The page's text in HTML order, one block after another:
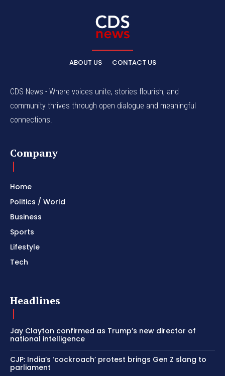
ABOUT US CONTACT US
CDS News - Where voices unite, stories flourish, and
community thrives through open dialogue and meaningful
connections.
Company
Home
Politics / World
Business
Sports
Lifestyle
Tech
Headlines
Jay Clayton confirmed as Trump’s new director of
national intelligence
CJP: India’s ‘cockroach’ protest brings Gen Z slang to
parliament